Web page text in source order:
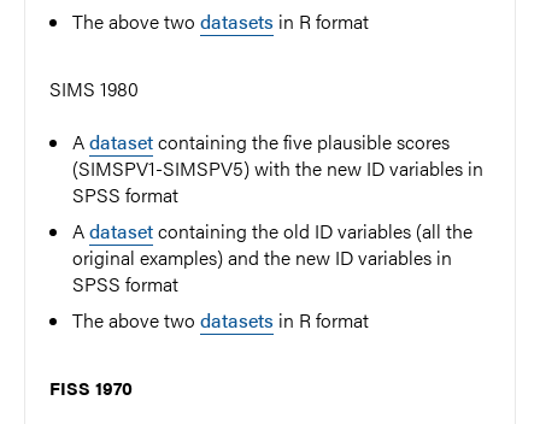
The above twodatasets in R format
SIMS 1980
Adatasetcontaining the five plausible scores
(SIMSPV1-SIMSPV5) with the new ID variables in
SPSS format
Adatasetcontaining the old ID variables (all the
original examples) and the new ID variables in
SPSS format
The above twodatasets in R format
FISS 1970